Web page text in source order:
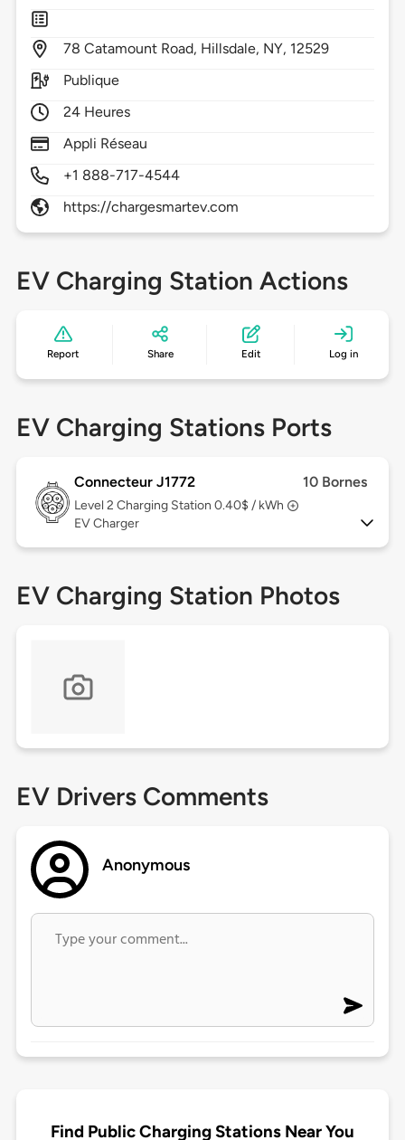
78 Catamount Road, Hillsdale, NY, 12529
Publique
24 Heures
Appli Réseau
+1 888-717-4544
https://chargesmartev.com
EV Charging Station Actions
Report Share Edit Log in
EV Charging Stations Ports
Connecteur J1772 10 Bornes
Level 2 Charging Station 0.40$ / kWh
EV Charger
EV Charging Station Photos
EV Drivers Comments
Anonymous
Find Public Charging Stations Near You